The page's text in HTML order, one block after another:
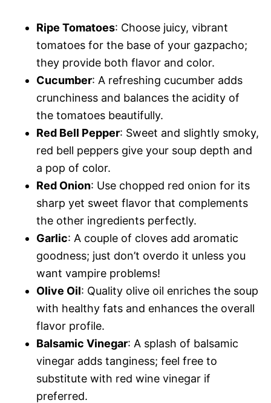
Ripe Tomatoes: Choose juicy, vibrant
tomatoes for the base of your gazpacho;
they provide both flavor and color.
Cucumber: A refreshing cucumber adds
crunchiness and balances the acidity of
the tomatoes beautifully.
Red Bell Pepper: Sweet and slightly smoky,
red bell peppers give your soup depth and
a pop of color.
Red Onion: Use chopped red onion for its
sharp yet sweet flavor that complements
the other ingredients perfectly.
Garlic: A couple of cloves add aromatic
goodness; just don’t overdo it unless you
want vampire problems!
Olive Oil: Quality olive oil enriches the soup
with healthy fats and enhances the overall
flavor profile.
Balsamic Vinegar: A splash of balsamic
vinegar adds tanginess; feel free to
substitute with red wine vinegar if
preferred.